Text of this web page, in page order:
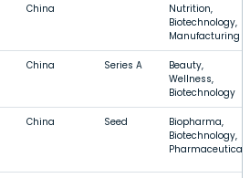
China
Nutrition,
Biotechnology,
Manufacturing
China Series A
Beauty,
Wellness,
Biotechnology
China Seed
Biopharma,
Biotechnology,
Pharmaceutical